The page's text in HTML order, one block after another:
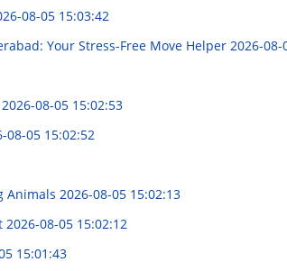
08-05 15:03:42
Your Stress-Free Move Helper 2026-08-
2026-08-05 15:02:53
08-05 15:02:52
Animals 2026-08-05 15:02:13
2026-08-05 15:02:12
15:01:43